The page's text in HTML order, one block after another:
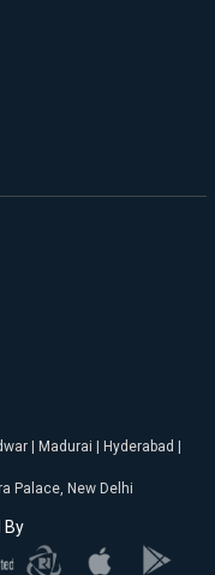
| Madurai | Hyderabad |
Palace, New Delhi
By